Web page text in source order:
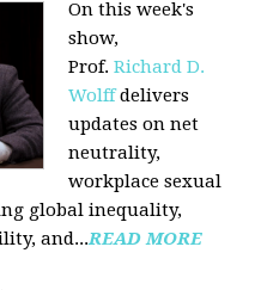
On this week's
show,
Prof.Richard D.
Wolffdelivers
updates on net
neutrality,
workplace sexual
global inequality,
and...READ MORE